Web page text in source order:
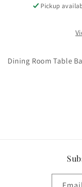
Pickup
Dining Room Table